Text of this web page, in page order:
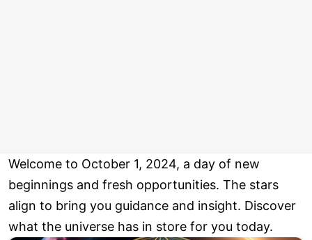
Welcome to October 1, 2024, a day of new
beginnings and fresh opportunities. The stars
align to bring you guidance and insight. Discover
what the universe has in store for you today.